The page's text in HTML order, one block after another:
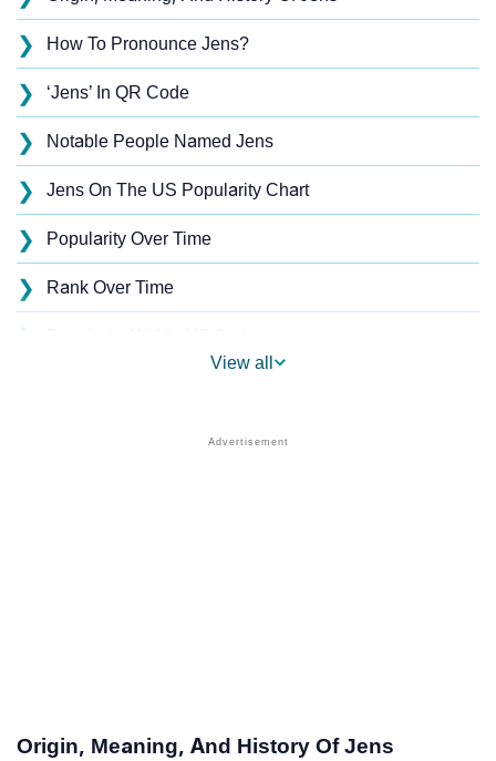
❯ How To Pronounce Jens?
❯ ‘Jens’ In QR Code
❯ Notable People Named Jens
❯ Jens On The US Popularity Chart
❯ Popularity Over Time
❯ Rank Over Time
❯
Jens’s Mention In Fictional Works
View all
Origin, Meaning, And History Of Jens